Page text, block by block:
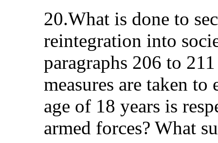
20.What is done to
reintegration into
paragraphs 206 to
measures are taken
age of 18 years is
armed forces? What